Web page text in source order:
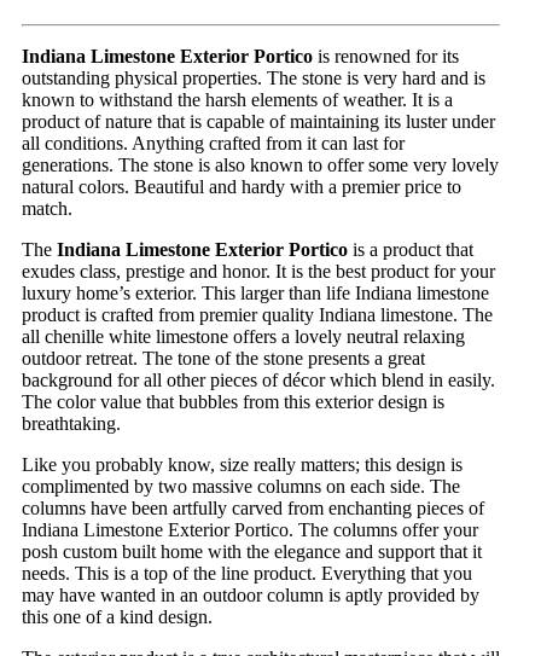
Indiana Limestone Exterior Portico is renowned for its
outstanding physical properties. The stone is very hard and is
known to withstand the harsh elements of weather. It is a
product of nature that is capable of maintaining its luster under
all conditions. Anything crafted from it can last for
generations. The stone is also known to offer some very lovely
natural colors. Beautiful and hardy with a premier price to
match.
The Indiana Limestone Exterior Portico is a product that
exudes class, prestige and honor. It is the best product for your
luxury home’s exterior. This larger than life Indiana limestone
product is crafted from premier quality Indiana limestone. The
all chenille white limestone offers a lovely neutral relaxing
outdoor retreat. The tone of the stone presents a great
background for all other pieces of décor which blend in easily.
The color value that bubbles from this exterior design is
breathtaking.
Like you probably know, size really matters; this design is
complimented by two massive columns on each side. The
columns have been artfully carved from enchanting pieces of
Indiana Limestone Exterior Portico. The columns offer your
posh custom built home with the elegance and support that it
needs. This is a top of the line product. Everything that you
may have wanted in an outdoor column is aptly provided by
this one of a kind design.